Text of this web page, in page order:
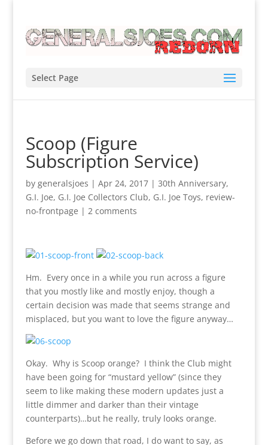
Select Page
Scoop (Figure
Subscription Service)
by generalsjoes | Apr 24, 2017| 30th Anniversary,
G.I. Joe, G.I. Joe Collectors Club, G.I. Joe Toys, review-
no-frontpage | 2 comments
Hm. Every once in a while you run across a figure
that you mostly like and mostly enjoy, though a
certain decision was made that seems strange and
misplaced, but you want to love the figure anyway…
Okay. Why is Scoop orange? I think the Club might
have been going for “mustard yellow” (since they
seem to like making these modern updates just a
little dimmer and darker than their vintage
counterparts)…but he really, truly looks orange.
Before we go down that road, I do want to say, as